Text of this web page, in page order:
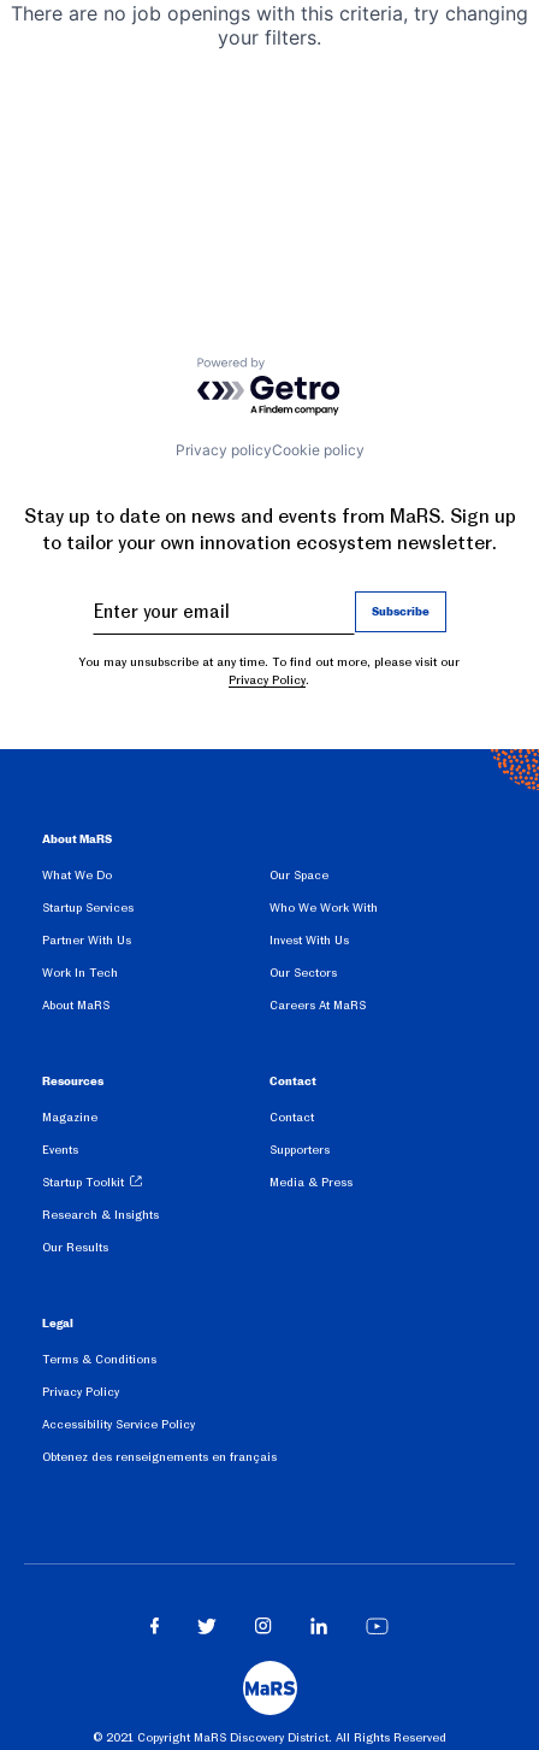
There are no job openings with this criteria, try changing
your filters.
Powered by Getro.com
Privacy policyCookie policy
Stay up to date on news and events from MaRS. Sign up
to tailor your own innovation ecosystem newsletter.
You may unsubscribe at any time. To find out more, please visit our
Privacy Policy.
About MaRS
What We Do
Startup Services
Partner With Us
Work In Tech
About MaRS
Our Space
Who We Work With
Invest With Us
Our Sectors
Careers At MaRS
Resources
Magazine
Events
Startup Toolkit
Research & Insights
Our Results
Contact
Contact
Supporters
Media & Press
Legal
Terms & Conditions
Privacy Policy
Accessibility Service Policy
Obtenez des renseignements en français
©️ 2021 Copyright MaRS Discovery District. All Rights Reserved